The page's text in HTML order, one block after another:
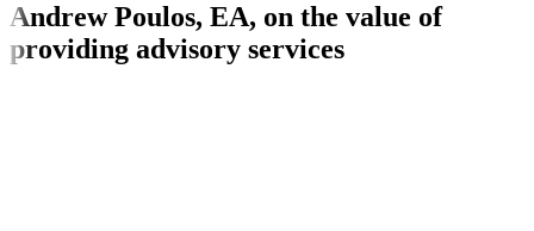
Andrew Poulos, EA, on the value of
providing advisory services